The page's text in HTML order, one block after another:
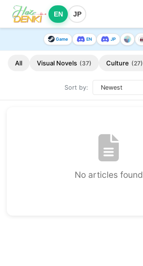
EN JP
Game EN JP
All Visual Novels (37) Culture (27)
Sort by:
No articles found